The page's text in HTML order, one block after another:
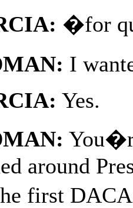
�for
I
Yes.
around
first DACA